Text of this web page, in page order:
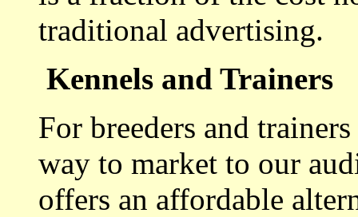
traditional advertising.
Kennels and Trainers
For breeders and
way to market to our
offers an affordable